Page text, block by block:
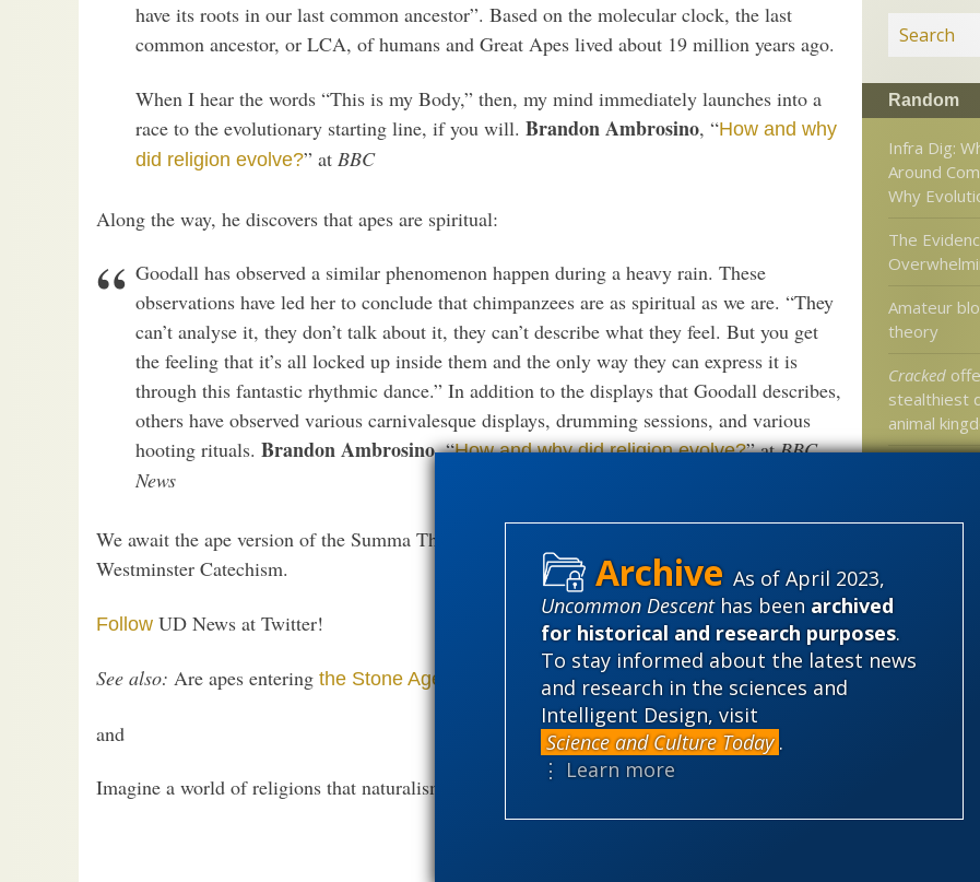
As of April 2023,
Uncommon Descenthas been archived
for historical and research purposes.
To stay informed about the latest news
and research in the sciences and
Intelligent Design, visit
Science and Culture Today .
⋮ Learn more
have its roots in our last common ancestor”. Based on the molecular clock, the last
common ancestor, or LCA, of humans and Great Apes lived about 19 million years ago.
When I hear the words “This is my Body,” then, my mind immediately launches into a
race to the evolutionary starting line, if you will. Brandon Ambrosino, “How and why
did religion evolve?” at BBC
Along the way, he discovers that apes are spiritual:
Goodall has observed a similar phenomenon happen during a heavy rain. These
observations have led her to conclude that chimpanzees are as spiritual as we are. “They
can’t analyse it, they don’t talk about it, they can’t describe what they feel. But you get
the feeling that it’s all locked up inside them and the only way they can express it is
through this fantastic rhythmic dance.” In addition to the displays that Goodall describes,
others have observed various carnivalesque displays, drumming sessions, and various
hooting rituals. Brandon Ambrosino, “How and why did religion evolve?” atBBC
News
We await the ape version of the Summa Theologica but in the meantime, we will settle for the
Westminster Catechism.
Follow UD News at Twitter!
See also: Are apes entering the Stone Age?
and
Imagine a world of religions that naturalism might indeed
Random
Infra Dig:
Around
Why
The
Amateur
theory
Cracked
stealthiest
animal
Today at
Amorality